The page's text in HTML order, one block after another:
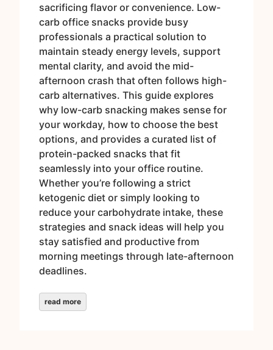
sacrificing flavor or convenience. Low-
carb office snacks provide busy
professionals a practical solution to
maintain steady energy levels, support
mental clarity, and avoid the mid-
afternoon crash that often follows high-
carb alternatives. This guide explores
why low-carb snacking makes sense for
your workday, how to choose the best
options, and provides a curated list of
protein-packed snacks that fit
seamlessly into your office routine.
Whether you’re following a strict
ketogenic diet or simply looking to
reduce your carbohydrate intake, these
strategies and snack ideas will help you
stay satisfied and productive from
morning meetings through late-afternoon
deadlines.
read more